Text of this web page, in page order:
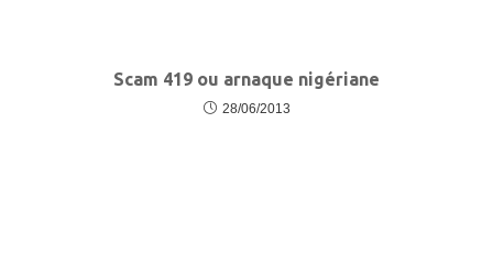
Scam 419 ou arnaque nigériane
28/06/2013